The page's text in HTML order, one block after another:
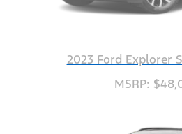
2023 Ford Explorer
MSRP: